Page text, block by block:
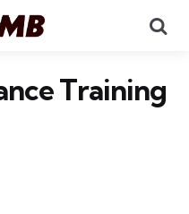
Training